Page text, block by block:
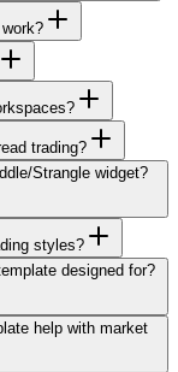
trading?
Strangle widget?
styles?
designed for?
help with market